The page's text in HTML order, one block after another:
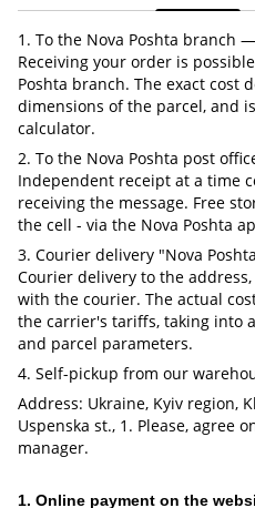
1. To the Nova Poshta branch
Receiving your order is
Poshta branch. The exact cost
dimensions of the parcel, and
calculator.
2. To the Nova Poshta post
Independent receipt at a time
receiving the message. Free
the cell - via the Nova Poshta
3. Courier delivery "Nova
Courier delivery to the
with the courier. The actual
the carrier's tariffs, taking into
and parcel parameters.
4. Self-pickup from our
Address: Ukraine, Kyiv region,
Uspenska st., 1. Please, agree
manager.
1. Online payment on the